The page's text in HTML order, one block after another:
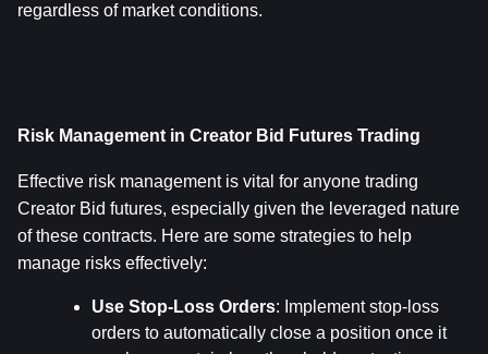
regardless of market conditions.
Risk Management in Creator Bid Futures Trading
Effective risk management is vital for anyone trading
Creator Bid futures, especially given the leveraged nature
of these contracts. Here are some strategies to help
manage risks effectively:
Use Stop-Loss Orders: Implement stop-loss
orders to automatically close a position once it